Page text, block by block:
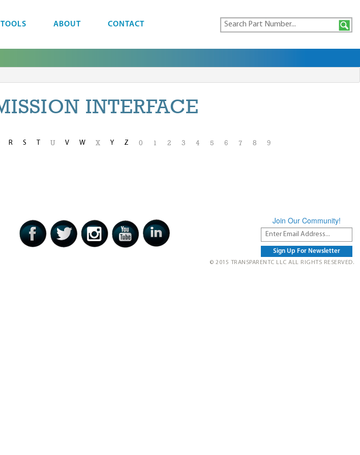
ABOUT CONTACT
INTERFACE
R S T U V W X Y Z 0 1 2 3 4 5 6 7 8 9
Join Our Community!
© 2015 TRANSPARENTC LLC ALL RIGHTS RESERVED.